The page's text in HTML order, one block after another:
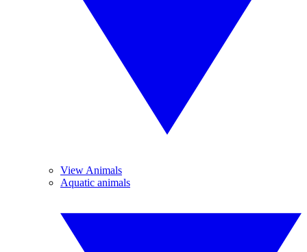
View Animals
Aquatic animals